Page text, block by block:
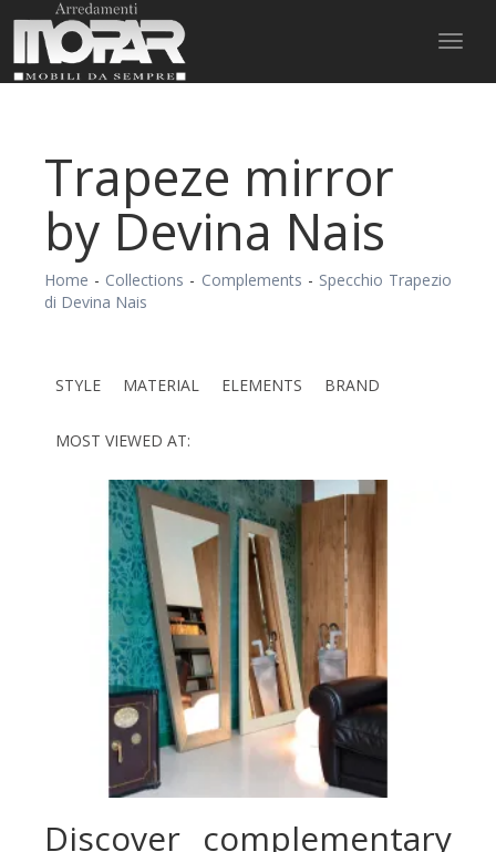
Trapeze mirror
by Devina Nais
Home - Collections - Complements - Specchio Trapezio
di Devina Nais
STYLE MATERIAL ELEMENTS BRAND
MOST VIEWED AT:
Discover complementary